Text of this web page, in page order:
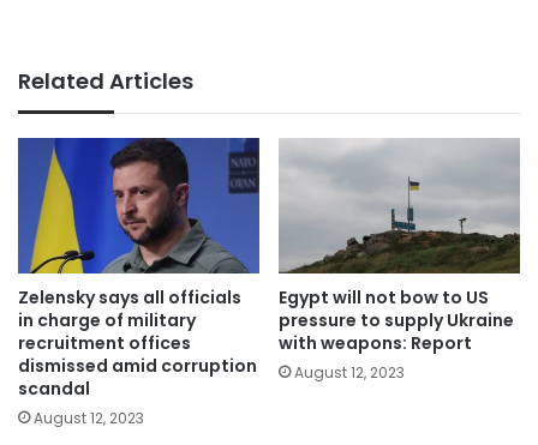
Related Articles
Zelensky says all officials
in charge of military
recruitment offices
dismissed amid corruption
scandal
August 12, 2023
Egypt will not bow to US
pressure to supply Ukraine
with weapons: Report
August 12, 2023